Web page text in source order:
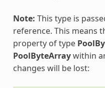
Note: This type is
reference. This means
property of type
PoolByteArraywithin
changes will be lost: